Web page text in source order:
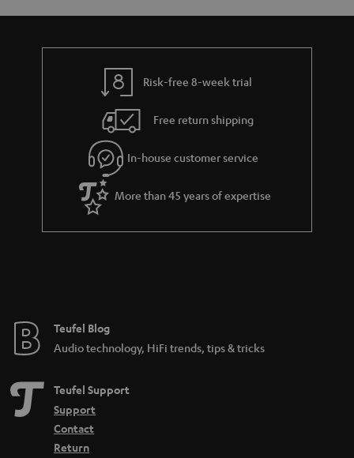
t
r
a
n
t
t
Risk-free 8-week trial
Free return shipping
In-house customer service
More than 45 years of expertise
Teufel Blog
Audio technology, HiFi trends, tips & tricks
Teufel Support
Support
Contact
Return